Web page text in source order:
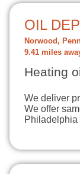
OIL
Norwood,
9.41 miles
Heating
We deliver
We offer
Philadelphia